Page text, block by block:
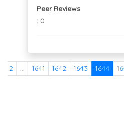
Peer Reviews
: 0
2 ... 1641 1642 1643 1644